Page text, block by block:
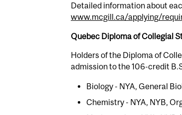
Detailed information about
www.mcgill.ca/applying/
Quebec Diploma of Collegial
Holders of the Diploma of
admission to the 106-credit
Biology - NYA, General
Chemistry - NYA, NYB,